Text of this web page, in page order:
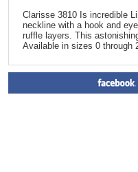
Clarisse 3810 Is incredible
neckline with a hook and
ruffle layers. This
Available in sizes 0 through